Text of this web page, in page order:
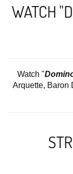
WATCH
Watch "
Arquette, Baron